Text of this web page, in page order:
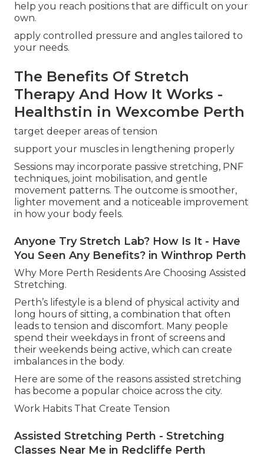
help you reach positions that are difficult on your
own.
apply controlled pressure and angles tailored to
your needs.
The Benefits Of Stretch
Therapy And How It Works -
Healthstin in Wexcombe Perth
target deeper areas of tension
support your muscles in lengthening properly
Sessions may incorporate passive stretching, PNF
techniques, joint mobilisation, and gentle
movement patterns. The outcome is smoother,
lighter movement and a noticeable improvement
in how your body feels.
Anyone Try Stretch Lab? How Is It - Have
You Seen Any Benefits? in Winthrop Perth
Why More Perth Residents Are Choosing Assisted
Stretching.
Perth’s lifestyle is a blend of physical activity and
long hours of sitting, a combination that often
leads to tension and discomfort. Many people
spend their weekdays in front of screens and
their weekends being active, which can create
imbalances in the body.
Here are some of the reasons assisted stretching
has become a popular choice across the city.
Work Habits That Create Tension
Assisted Stretching Perth - Stretching
Classes Near Me in Redcliffe Perth